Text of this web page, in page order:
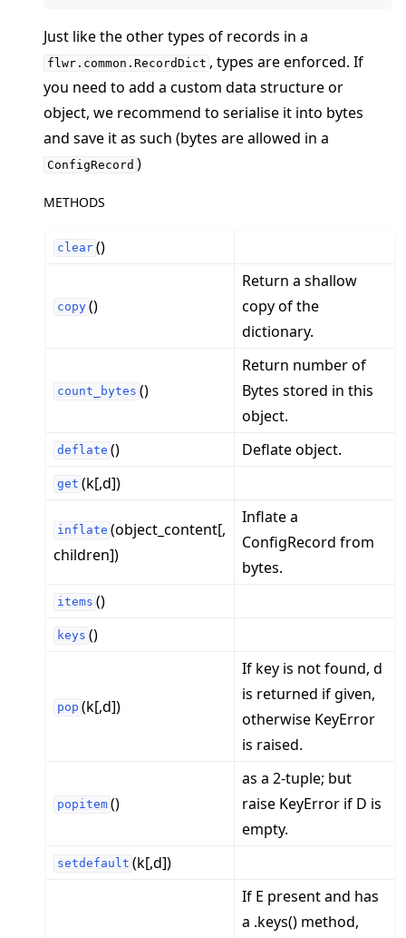
navigation of Exit Codes
Just like the other types of records in a
flwr.common.RecordDict , types are enforced. If
you need to add a custom data structure or
object, we recommend to serialise it into bytes
and save it as such (bytes are allowed in a
ConfigRecord )
METHODS
clear ()
copy ()
Return a shallow
copy of the
dictionary.
count_bytes ()
Return number of
Bytes stored in this
object.
deflate () Deflate object.
get (k[,d])
inflate (object_content[,
children])
Inflate a
ConfigRecord from
bytes.
items ()
keys ()
pop (k[,d])
If key is not found, d
is returned if given,
otherwise KeyError
is raised.
popitem ()
as a 2-tuple; but
raise KeyError if D is
empty.
setdefault (k[,d])
If E present and has
a .keys() method,